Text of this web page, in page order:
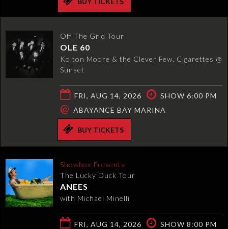
Off The Grid Tour
OLE 60
Kolton Moore & the Clever Few, Cigarettes @
Sunset
FRI, AUG 14, 2026 SHOW 6:00 PM
@ ABAYANCE BAY MARINA
BUY TICKETS
Showbox Presents
The Lucky Duck Tour
ANEES
with Michael Minelli
FRI, AUG 14, 2026 SHOW 8:00 PM